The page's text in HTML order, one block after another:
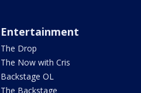
Entertainment
The Drop
The Now with Cris
Backstage OL
The Backstage